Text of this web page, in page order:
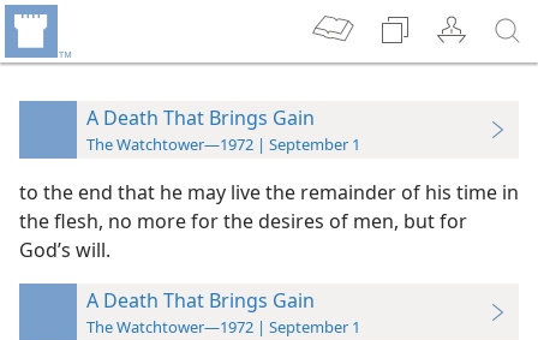
A Death That Brings Gain
The Watchtower—1972 | September 1
to the end that he may live the remainder of his time in
the flesh, no more for the desires of men, but for
God’s will.
A Death That Brings Gain
The Watchtower—1972 | September 1